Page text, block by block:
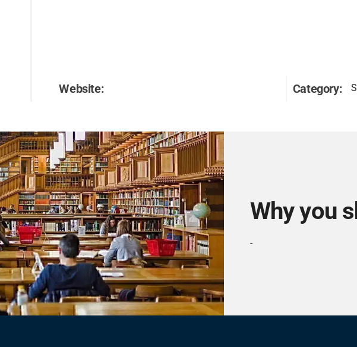
Website: Category:
Why you
-